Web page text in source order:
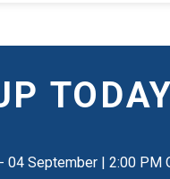
04 September | 2:00 PM